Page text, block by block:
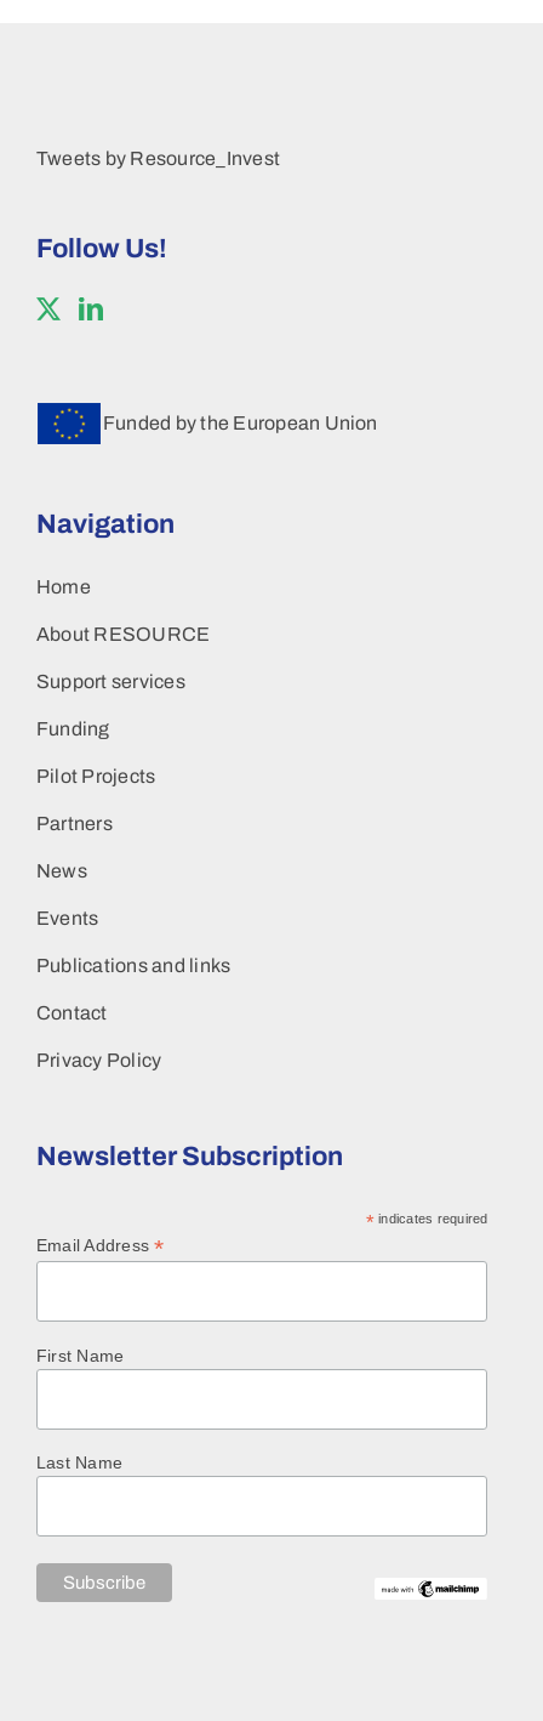
Tweets by Resource_Invest
Follow Us!
Funded by the European Union
Navigation
Home
About RESOURCE
Support services
Funding
Pilot Projects
Partners
News
Events
Publications and links
Contact
Privacy Policy
Newsletter Subscription
*indicates required
Email Address*
First Name
Last Name